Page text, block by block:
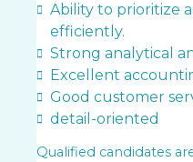
Ability to prioritize
efficiently.
Strong analytical
Excellent
Good customer
detail-oriented
Qualified candidates